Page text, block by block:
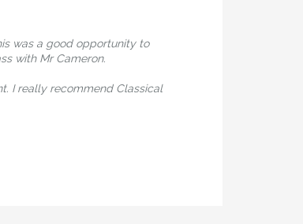
was a good opportunity to
with Mr Cameron.
I really recommend Classical